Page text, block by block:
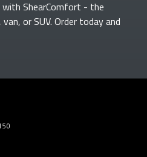
with ShearComfort - the
or SUV. Order today and